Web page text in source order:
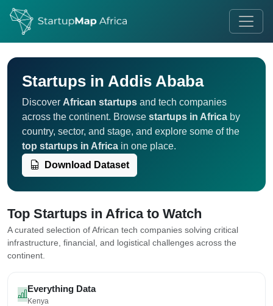
Startups in Addis Ababa
Discover African startups and tech companies
across the continent. Browse startups in Africa by
country, sector, and stage, and explore some of the
top startups in Africa in one place.
Download Dataset
Top Startups in Africa to Watch
A curated selection of African tech companies solving critical
infrastructure, financial, and logistical challenges across the
continent.
Everything Data
Kenya